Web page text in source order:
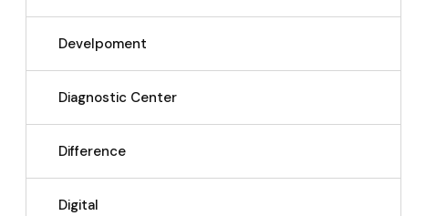
Develpoment
Diagnostic Center
Difference
Digital